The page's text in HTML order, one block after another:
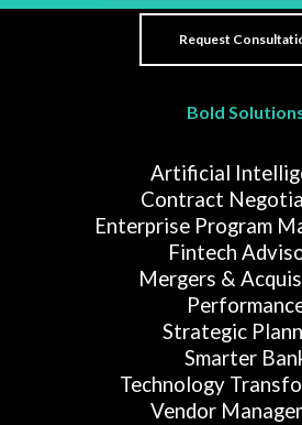
Bold
Artificial
Contract
Enterprise Program
Fintech
Mergers &
Strategic
Smarter
Technology
Vendor